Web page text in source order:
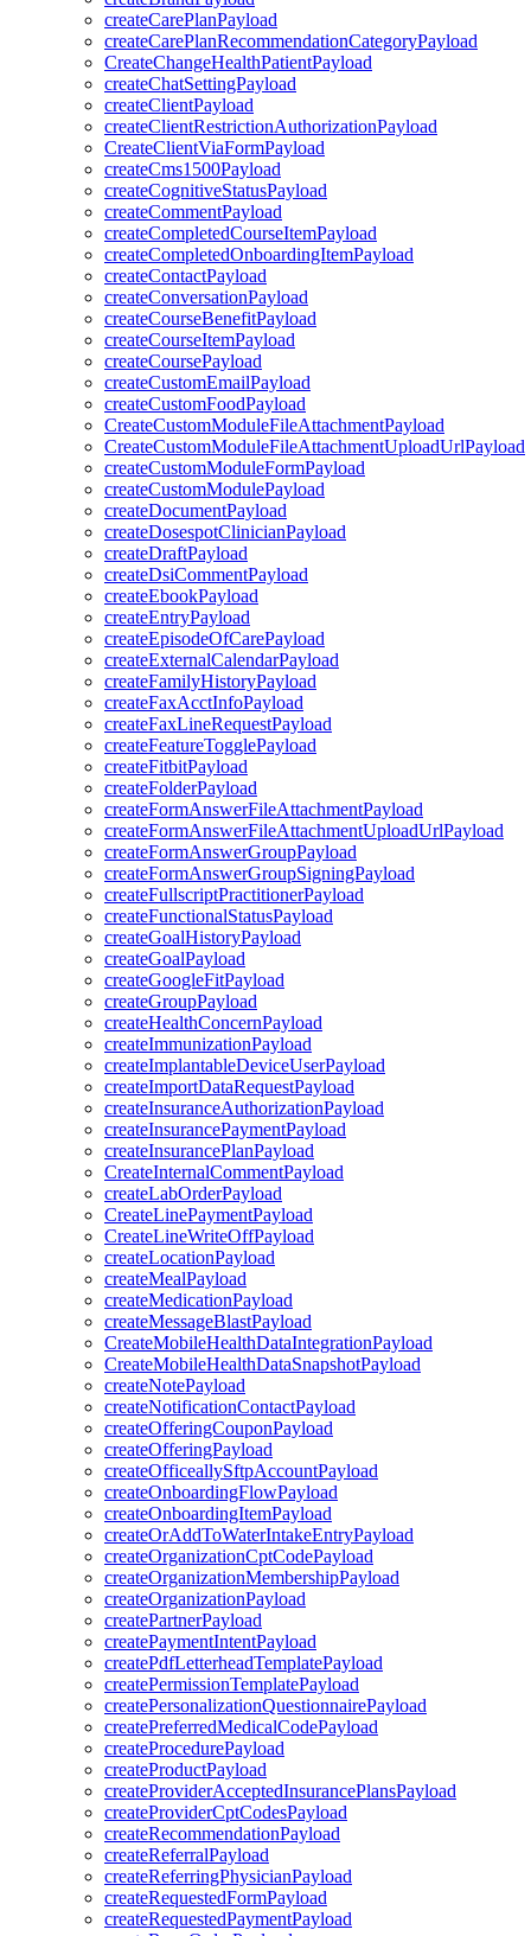
createCarePlanPayload
createCarePlanRecommendationCategoryPayload
CreateChangeHealthPatientPayload
createChatSettingPayload
createClientPayload
createClientRestrictionAuthorizationPayload
CreateClientViaFormPayload
createCms1500Payload
createCognitiveStatusPayload
createCommentPayload
createCompletedCourseItemPayload
createCompletedOnboardingItemPayload
createContactPayload
createConversationPayload
createCourseBenefitPayload
createCourseItemPayload
createCoursePayload
createCustomEmailPayload
createCustomFoodPayload
CreateCustomModuleFileAttachmentPayload
CreateCustomModuleFileAttachmentUploadUrlPayload
createCustomModuleFormPayload
createCustomModulePayload
createDocumentPayload
createDosespotClinicianPayload
createDraftPayload
createDsiCommentPayload
createEbookPayload
createEntryPayload
createEpisodeOfCarePayload
createExternalCalendarPayload
createFamilyHistoryPayload
createFaxAcctInfoPayload
createFaxLineRequestPayload
createFeatureTogglePayload
createFitbitPayload
createFolderPayload
createFormAnswerFileAttachmentPayload
createFormAnswerFileAttachmentUploadUrlPayload
createFormAnswerGroupPayload
createFormAnswerGroupSigningPayload
createFullscriptPractitionerPayload
createFunctionalStatusPayload
createGoalHistoryPayload
createGoalPayload
createGoogleFitPayload
createGroupPayload
createHealthConcernPayload
createImmunizationPayload
createImplantableDeviceUserPayload
createImportDataRequestPayload
createInsuranceAuthorizationPayload
createInsurancePaymentPayload
createInsurancePlanPayload
CreateInternalCommentPayload
createLabOrderPayload
CreateLinePaymentPayload
CreateLineWriteOffPayload
createLocationPayload
createMealPayload
createMedicationPayload
createMessageBlastPayload
CreateMobileHealthDataIntegrationPayload
CreateMobileHealthDataSnapshotPayload
createNotePayload
createNotificationContactPayload
createOfferingCouponPayload
createOfferingPayload
createOfficeallySftpAccountPayload
createOnboardingFlowPayload
createOnboardingItemPayload
createOrAddToWaterIntakeEntryPayload
createOrganizationCptCodePayload
createOrganizationMembershipPayload
createOrganizationPayload
createPartnerPayload
createPaymentIntentPayload
createPdfLetterheadTemplatePayload
createPermissionTemplatePayload
createPersonalizationQuestionnairePayload
createPreferredMedicalCodePayload
createProcedurePayload
createProductPayload
createProviderAcceptedInsurancePlansPayload
createProviderCptCodesPayload
createRecommendationPayload
createReferralPayload
createReferringPhysicianPayload
createRequestedFormPayload
createRequestedPaymentPayload